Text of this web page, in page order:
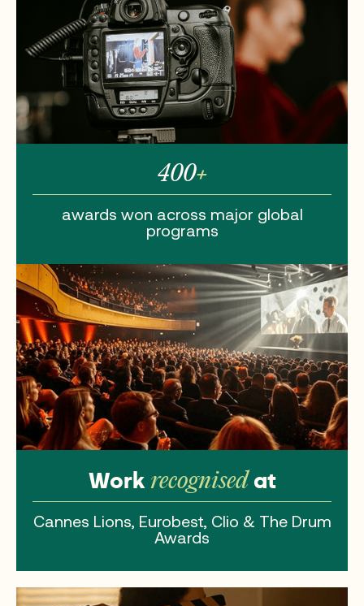
400+
awards won across major global
programs
Work recognisedat
Cannes Lions, Eurobest, Clio & The Drum
Awards